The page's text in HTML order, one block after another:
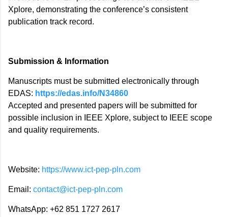
Xplore, demonstrating the conference’s consistent
publication track record.
Submission & Information
Manuscripts must be submitted electronically through
EDAS: https://edas.info/N34860
Accepted and presented papers will be submitted for
possible inclusion in IEEE Xplore, subject to IEEE scope
and quality requirements.
Website: https://www.ict-pep-pln.com
Email: contact@ict-pep-pln.com
WhatsApp: +62 851 1727 2617